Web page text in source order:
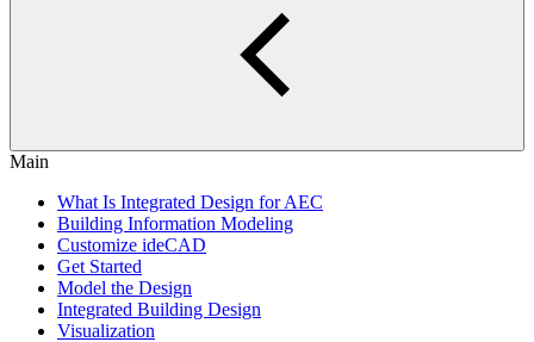
Main
What Is Integrated Design for AEC
Building Information Modeling
Customize ideCAD
Get Started
Model the Design
Integrated Building Design
Visualization